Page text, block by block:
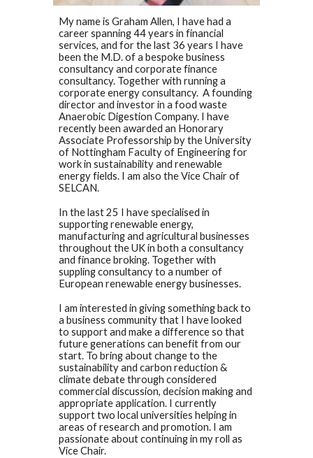
My name is Graham Allen, I have had a
career spanning 44 years in financial
services, and for the last 36 years I have
been the M.D. of a bespoke business
consultancy and corporate finance
consultancy. Together with running a
corporate energy consultancy. A founding
director and investor in a food waste
Anaerobic Digestion Company. I have
recently been awarded an Honorary
Associate Professorship by the University
of Nottingham Faculty of Engineering for
work in sustainability and renewable
energy fields. I am also the Vice Chair of
SELCAN.
In the last 25 I have specialised in
supporting renewable energy,
manufacturing and agricultural businesses
throughout the UK in both a consultancy
and finance broking. Together with
suppling consultancy to a number of
European renewable energy businesses.
I am interested in giving something back to
a business community that I have looked
to support and make a difference so that
future generations can benefit from our
start. To bring about change to the
sustainability and carbon reduction &
climate debate through considered
commercial discussion, decision making and
appropriate application. I currently
support two local universities helping in
areas of research and promotion. I am
passionate about continuing in my roll as
Vice Chair.